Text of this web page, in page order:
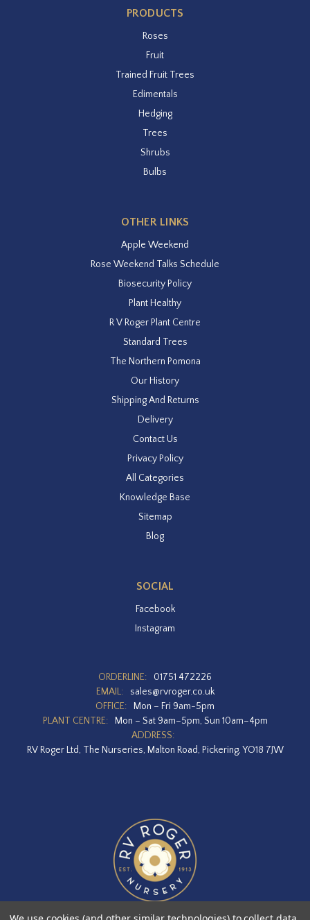
PRODUCTS
Roses
Fruit
Trained Fruit Trees
Edimentals
Hedging
Trees
Shrubs
Bulbs
OTHER LINKS
Apple Weekend
Rose Weekend Talks Schedule
Biosecurity Policy
Plant Healthy
R V Roger Plant Centre
Standard Trees
The Northern Pomona
Our History
Shipping And Returns
Delivery
Contact Us
Privacy Policy
All Categories
Knowledge Base
Sitemap
Blog
SOCIAL
Facebook
Instagram
ORDERLINE:
01751 472226
EMAIL:
sales@rvroger.co.uk
OFFICE:
Mon – Fri 9am-5pm
PLANT CENTRE:
Mon – Sat 9am–5pm, Sun 10am–4pm
ADDRESS:
RV Roger Ltd, The Nurseries, Malton Road, Pickering, YO18 7JW